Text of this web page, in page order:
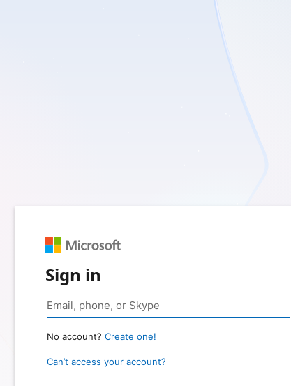
Sign in
No account? Create one!
Can’t access your account?